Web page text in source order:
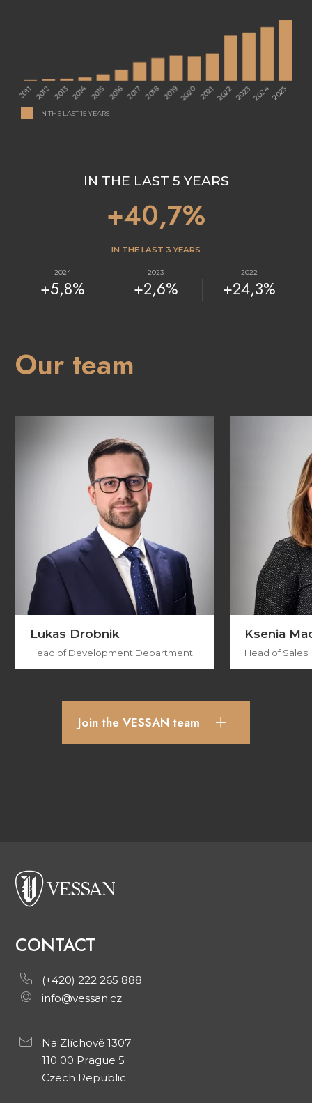
IN THE LAST 15 YEARS
IN THE LAST 5 YEARS
+40,7%
IN THE LAST 3 YEARS
2024
+5,8%
2023
+2,6%
2022
+24,3%
Our team
Lukas Drobnik
Head of Development Department
Ksenia
Head of Sales
Join the VESSAN team
CONTACT
(+420) 222 265 888
info@vessan.cz
Na Zlíchově 1307
110 00 Prague 5
Czech Republic